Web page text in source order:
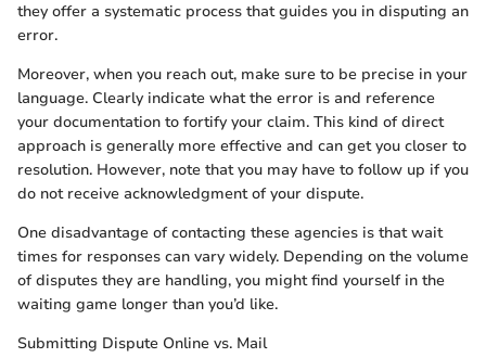
they offer a systematic process that guides you in disputing an
error.
Moreover, when you reach out, make sure to be precise in your
language. Clearly indicate what the error is and reference
your documentation to fortify your claim. This kind of direct
approach is generally more effective and can get you closer to
resolution. However, note that you may have to follow up if you
do not receive acknowledgment of your dispute.
One disadvantage of contacting these agencies is that wait
times for responses can vary widely. Depending on the volume
of disputes they are handling, you might find yourself in the
waiting game longer than you’d like.
Submitting Dispute Online vs. Mail